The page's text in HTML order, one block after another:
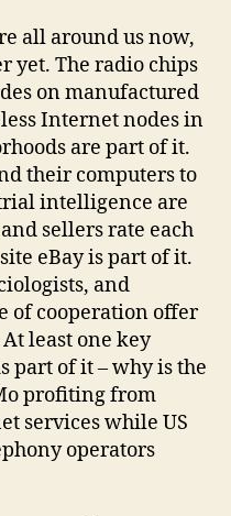
all around us now,
yet. The radio chips
on manufactured
Internet nodes in
are part of it.
their computers to
intelligence are
sellers rate each
eBay is part of it.
and
of cooperation offer
least one key
part of it – why is the
profiting from
services while US
operators